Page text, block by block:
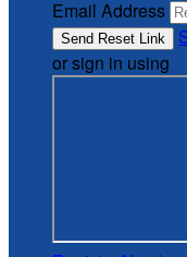
Email Address
or sign in using